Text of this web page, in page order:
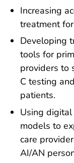
Increasing
treatment
Developing
tools for
providers to
C testing
patients.
Using
models to
care
AI/AN